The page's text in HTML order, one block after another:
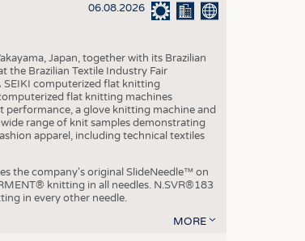
06.08.2026
Japan, together with its Brazilian
the Brazilian Textile Industry Fair
SEIKI computerized flat knitting
flat knitting machines
a glove knitting machine and
range of knit samples demonstrating
apparel, including technical textiles
the company's original SlideNeedle™ on
knitting in all needles. N.SVR®183
in every other needle.
MORE